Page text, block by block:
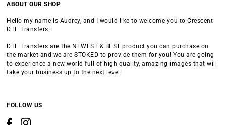
ABOUT OUR SHOP
Hello my name is Audrey, and I would like to welcome you to Crescent
DTF Transfers!
DTF Transfers are the NEWEST & BEST product you can purchase on
the market and we are STOKED to provide them for you! You are going
to experience a new world full of high quality, amazing images that will
take your business up to the next level!
FOLLOW US